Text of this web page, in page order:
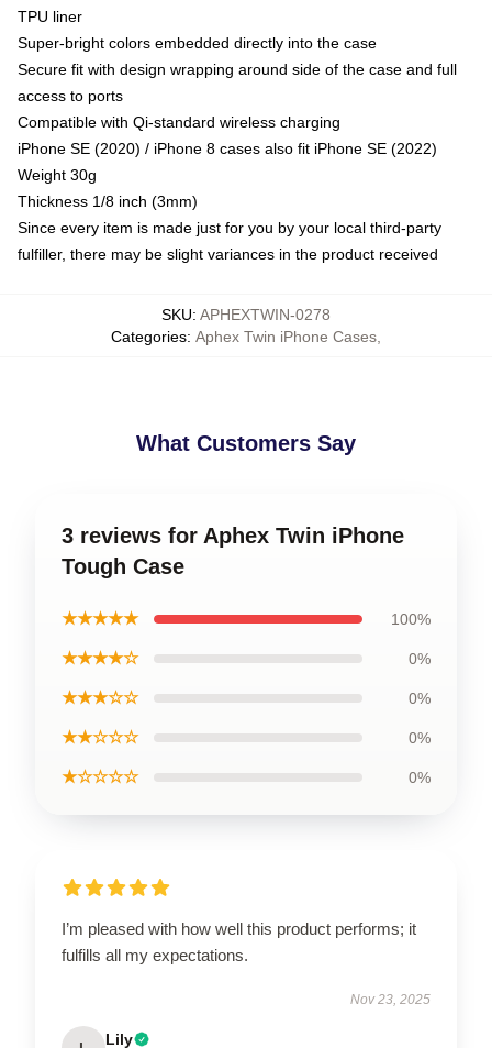
TPU liner
Super-bright colors embedded directly into the case
Secure fit with design wrapping around side of the case and full
access to ports
Compatible with Qi-standard wireless charging
iPhone SE (2020) / iPhone 8 cases also fit iPhone SE (2022)
Weight 30g
Thickness 1/8 inch (3mm)
Since every item is made just for you by your local third-party
fulfiller, there may be slight variances in the product received
SKU: APHEXTWIN-0278
Categories: Aphex Twin iPhone Cases
What Customers Say
3 reviews for Aphex Twin iPhone
Tough Case
★★★★★ 100%
★★★★☆ 0%
★★★☆☆ 0%
★★☆☆☆ 0%
★☆☆☆☆ 0%
I’m pleased with how well this product performs; it
fulfills all my expectations.
Nov 23, 2025
Lily